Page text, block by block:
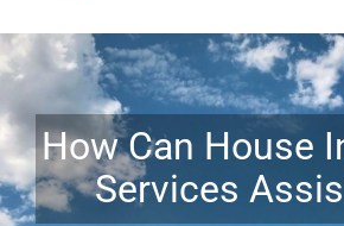
How Can House
Services